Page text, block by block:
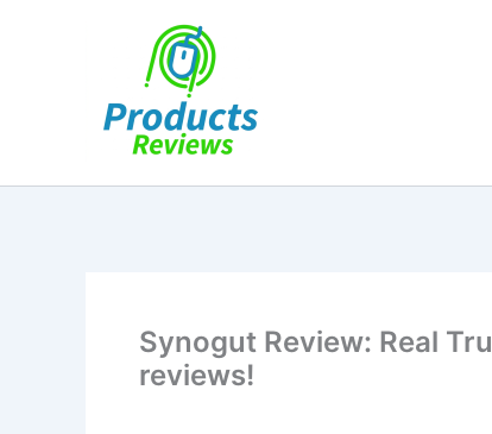
Synogut Review: Real
reviews!